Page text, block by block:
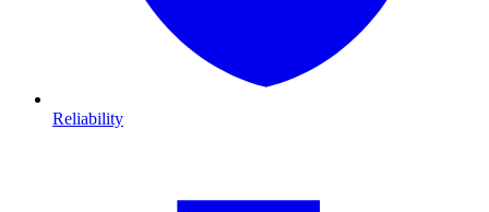
Reliability